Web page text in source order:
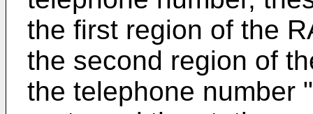
the first region of the
the second region of
the telephone number